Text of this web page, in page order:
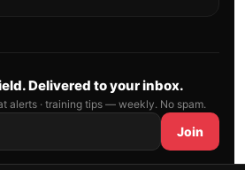
Delivered to your inbox.
alerts · training tips — weekly. No spam.
Join